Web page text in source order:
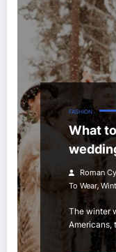
FASHION
What
Roman
To Wear,
The winter
Americans,